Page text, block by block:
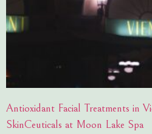
Antioxidant Facial Treatments in
SkinCeuticals at Moon Lake Spa